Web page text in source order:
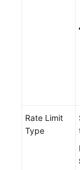
Rate Limit
Type